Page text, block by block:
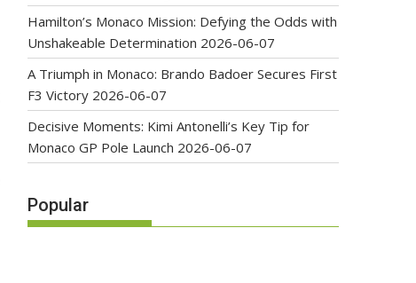
Hamilton’s Monaco Mission: Defying the Odds with
Unshakeable Determination 2026-06-07
A Triumph in Monaco: Brando Badoer Secures First
F3 Victory 2026-06-07
Decisive Moments: Kimi Antonelli’s Key Tip for
Monaco GP Pole Launch 2026-06-07
Popular